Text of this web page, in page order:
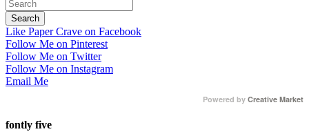
Like Paper Crave on Facebook
Follow Me on Pinterest
Follow Me on Twitter
Follow Me on Instagram
Email Me
Powered by Creative Market
fontly five